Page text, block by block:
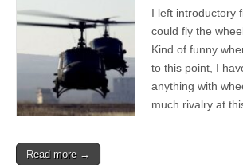
I left introductory
could fly the
Kind of funny
to this point, I
anything with
much rivalry at
Read more →